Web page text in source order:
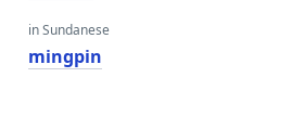
in Sundanese
mingpin